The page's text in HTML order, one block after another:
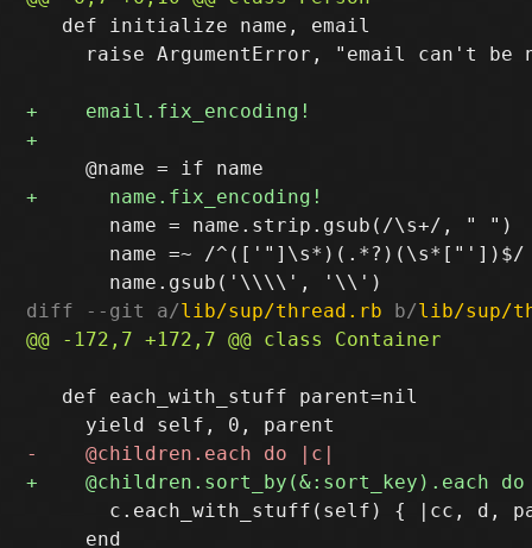
   def initialize name, email
raise ArgumentError, "email can't be
       name = name.strip.gsub(/\s+/, " ")
name =~ /
diff --git a/lib/sup/thread.rb b/lib/sup/
   def each_with_stuff parent=nil
c.each_with_stuff(self) { |cc, d,
     end